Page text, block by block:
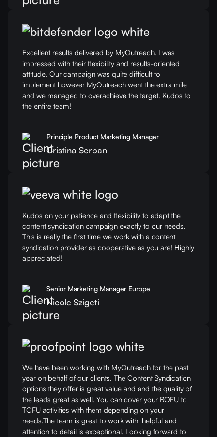
Excellent results delivered by MyOutreach. I was
impressed with their flexibility and results-oriented
attitude. Our campaign was quite difficult to
implement however MyOutreach went the extra mile
and we managed to overachieve the target. Kudos to
the entire team!
Principle Product Marketing Manager
Cristina Serban
Kudos on your patience and flexibility to adapt the
content syndication campaign exactly to our needs.
This is really the first time we work with a content
syndication provider as cooperative as you are! Highly
appreciated!
Senior Marketing Manager Europe
Nicole Szigeti
We have been working with MyOutreach for the past
year on behalf of our clients. The Content Syndication
options they offer is great value and and the quality of
the leads great as well. You can cover your BOFU to
TOFU activities with them depending on your
needs.The team is great to work with, helpful and
attention to detail is exceptional. Looking forward to